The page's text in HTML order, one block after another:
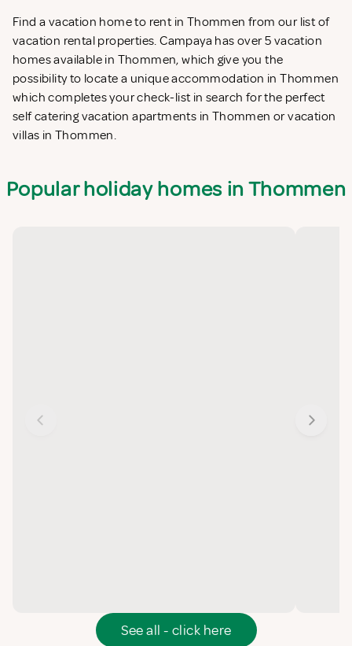
Find a vacation home to rent in Thommen from our list of
vacation rental properties. Campaya has over 5 vacation
homes available in Thommen, which give you the
possibility to locate a unique accommodation in Thommen
which completes your check-list in search for the perfect
self catering vacation apartments in Thommen or vacation
villas in Thommen.
Popular holiday homes in Thommen
See all - click here